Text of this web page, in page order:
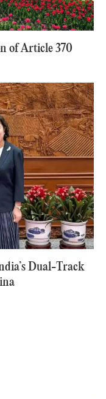
of Article 370
Dual-Track